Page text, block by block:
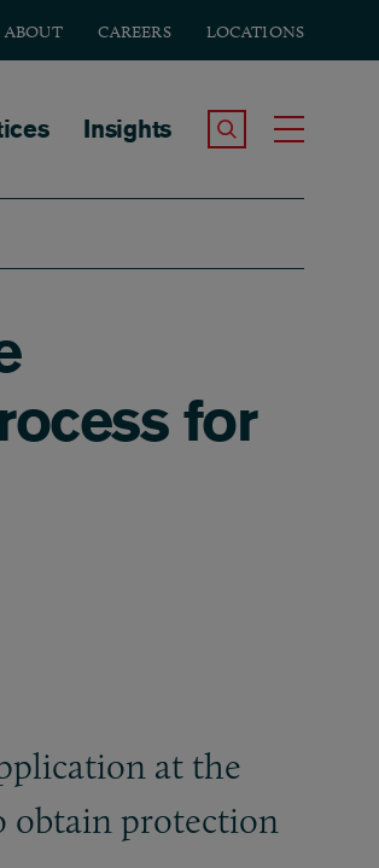
ABOUT CAREERS LOCATIONS
Insights Search the Site
for
at the
obtain protection